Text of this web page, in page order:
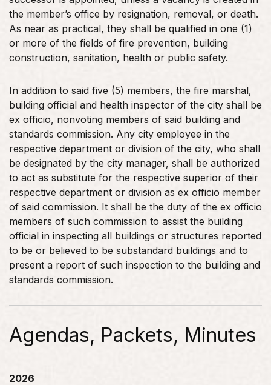
the member’s office by resignation, removal, or death.
As near as practical, they shall be qualified in one (1)
or more of the fields of fire prevention, building
construction, sanitation, health or public safety.
In addition to said five (5) members, the fire marshal,
building official and health inspector of the city shall be
ex officio, nonvoting members of said building and
standards commission. Any city employee in the
respective department or division of the city, who shall
be designated by the city manager, shall be authorized
to act as substitute for the respective superior of their
respective department or division as ex officio member
of said commission. It shall be the duty of the ex officio
members of such commission to assist the building
official in inspecting all buildings or structures reported
to be or believed to be substandard buildings and to
present a report of such inspection to the building and
standards commission.
Agendas, Packets, Minutes
2026